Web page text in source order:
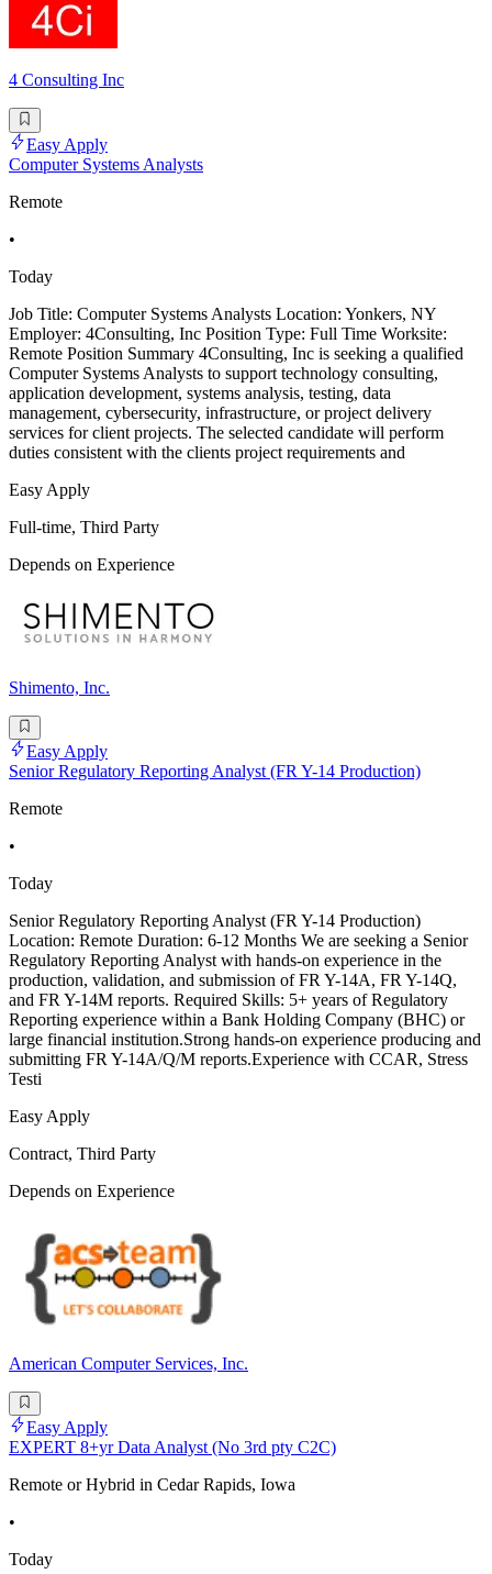
4 Consulting Inc
Easy Apply
Computer Systems Analysts
Remote
•
Today
Job Title: Computer Systems Analysts Location: Yonkers, NY
Employer: 4Consulting, Inc Position Type: Full Time Worksite:
Remote Position Summary 4Consulting, Inc is seeking a qualified
Computer Systems Analysts to support technology consulting,
application development, systems analysis, testing, data
management, cybersecurity, infrastructure, or project delivery
services for client projects. The selected candidate will perform
duties consistent with the clients project requirements and
Easy Apply
Full-time, Third Party
Depends on Experience
Shimento, Inc.
Easy Apply
Senior Regulatory Reporting Analyst (FR Y-14 Production)
Remote
•
Today
Senior Regulatory Reporting Analyst (FR Y-14 Production)
Location: Remote Duration: 6-12 Months We are seeking a Senior
Regulatory Reporting Analyst with hands-on experience in the
production, validation, and submission of FR Y-14A, FR Y-14Q,
and FR Y-14M reports. Required Skills: 5+ years of Regulatory
Reporting experience within a Bank Holding Company (BHC) or
large financial institution.Strong hands-on experience producing and
submitting FR Y-14A/Q/M reports.Experience with CCAR, Stress
Testi
Easy Apply
Contract, Third Party
Depends on Experience
American Computer Services, Inc.
Easy Apply
EXPERT 8+yr Data Analyst (No 3rd pty C2C)
Remote or Hybrid in Cedar Rapids, Iowa
•
Today